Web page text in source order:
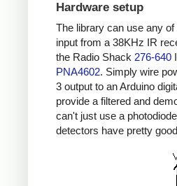
Hardware setup
The library can use any
input from a 38KHz IR
the Radio Shack 276-640
PNA4602. Simply wire
3 output to an Arduino
provide a filtered and
can't just use a
detectors have pretty